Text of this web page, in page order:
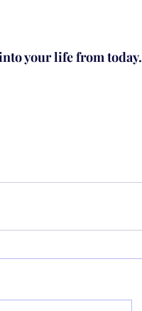
your life from today.